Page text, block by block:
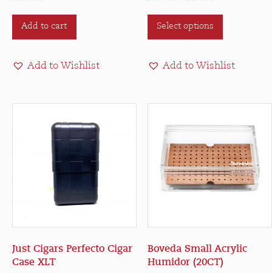
Add to cart
Add to Wishlist
Select options
This
options
chosen
on
the
product
Add to Wishlist
Just Cigars Perfecto Cigar
Case XLT
Boveda Small Acrylic
Humidor (20CT)